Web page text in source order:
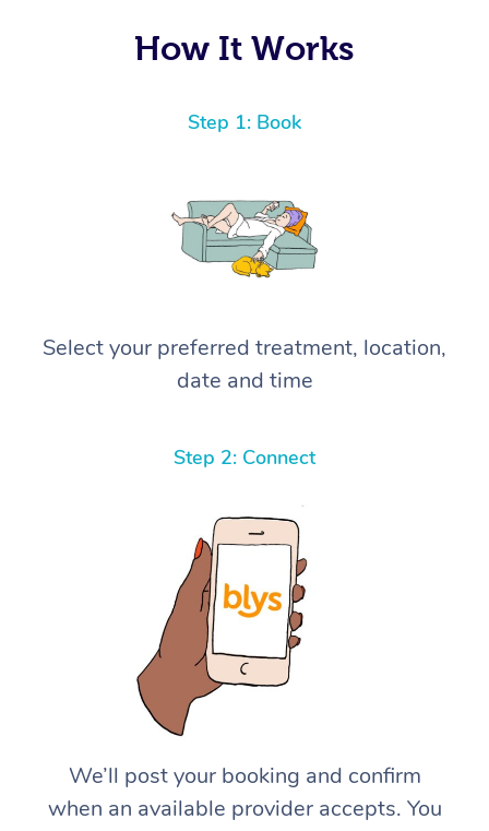
How It Works
Step 1: Book
Select your preferred treatment, location,
date and time
Step 2: Connect
We’ll post your booking and confirm
when an available provider accepts. You